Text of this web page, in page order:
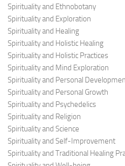
Spirituality and Ethnobotany
Spirituality and Exploration
Spirituality and Healing
Spirituality and Holistic Healing
Spirituality and Holistic Practices
Spirituality and Mind Exploration
Spirituality and Personal
Spirituality and Personal Growth
Spirituality and Psychedelics
Spirituality and Religion
Spirituality and Science
Spirituality and Self-Improvement
Spirituality and Traditional Healing